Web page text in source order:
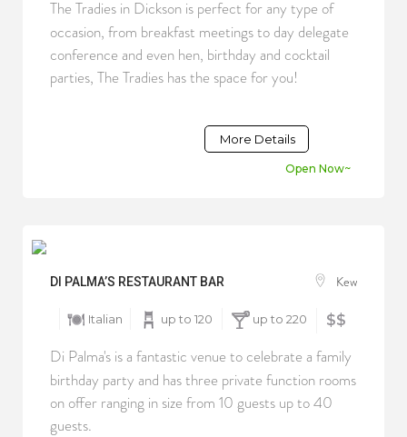
The Tradies in Dickson is perfect for any type of
occasion, from breakfast meetings to day delegate
conference and even hen, birthday and cocktail
parties, The Tradies has the space for you!
More Details
Open Now~
DI PALMA’S RESTAURANT BAR Kew
Italian up to 120 up to 220 $$
Di Palma's is a fantastic venue to celebrate a family
birthday party and has three private function rooms
on offer ranging in size from 10 guests up to 40
guests.